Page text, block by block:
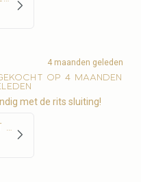
4 maanden geleden
op 4 maanden
met de rits sluiting!